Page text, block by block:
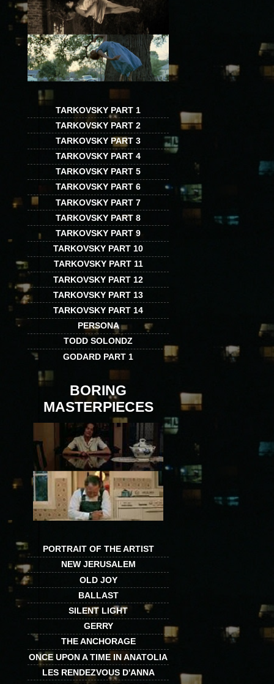
TARKOVSKY PART 1
TARKOVSKY PART 2
TARKOVSKY PART 3
TARKOVSKY PART 4
TARKOVSKY PART 5
TARKOVSKY PART 6
TARKOVSKY PART 7
TARKOVSKY PART 8
TARKOVSKY PART 9
TARKOVSKY PART 10
TARKOVSKY PART 11
TARKOVSKY PART 12
TARKOVSKY PART 13
TARKOVSKY PART 14
PERSONA
TODD SOLONDZ
GODARD PART 1
BORING
MASTERPIECES
PORTRAIT OF THE ARTIST
NEW JERUSALEM
OLD JOY
BALLAST
SILENT LIGHT
GERRY
THE ANCHORAGE
ONCE UPON A TIME IN ANATOLIA
LES RENDEZVOUS D'ANNA